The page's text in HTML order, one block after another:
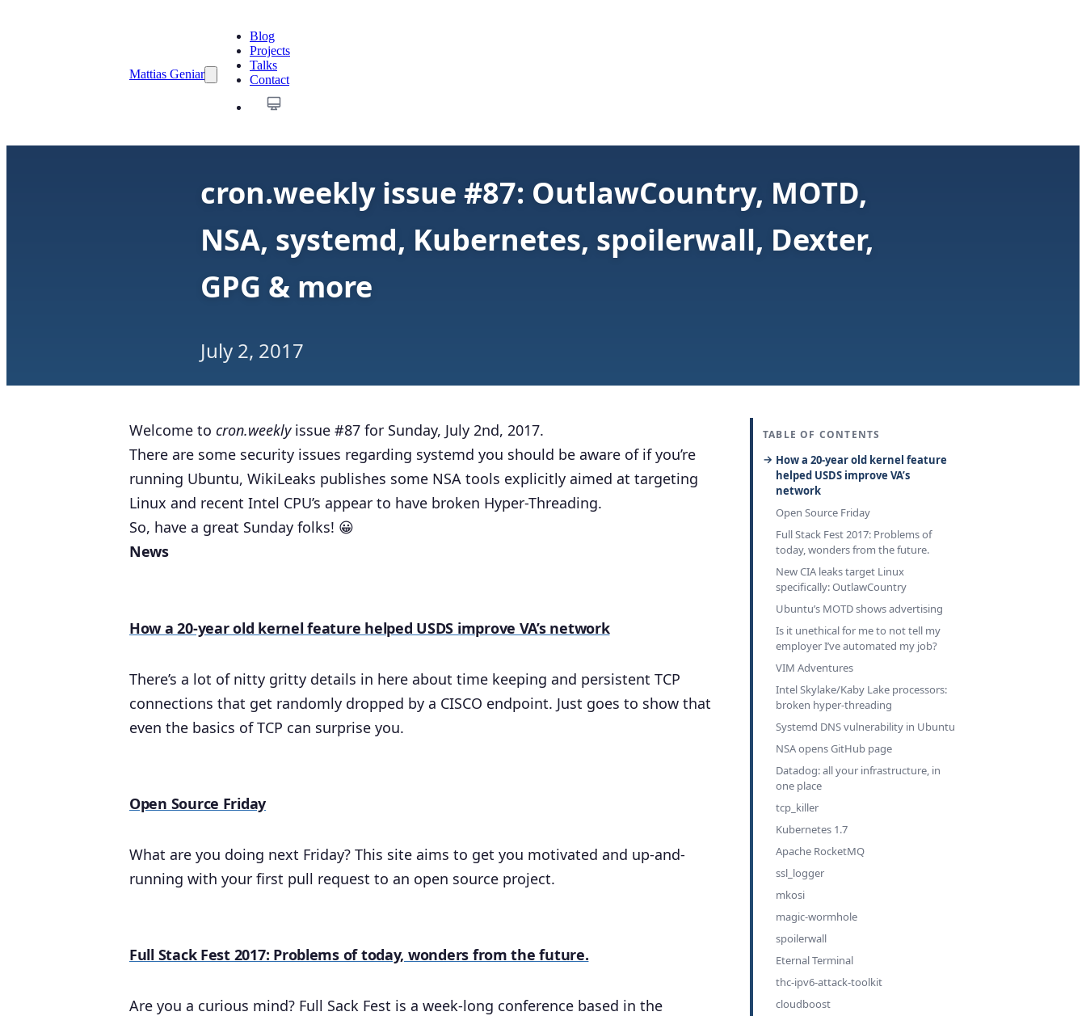
Mattias Geniar
Blog
Projects
Talks
Contact
cron.weekly issue #87: OutlawCountry, MOTD,
NSA, systemd, Kubernetes, spoilerwall, Dexter,
GPG & more
July 2, 2017
Welcome to cron.weeklyissue #87 for Sunday, July 2nd, 2017.
There are some security issues regarding systemd you should be aware of if you’re
running Ubuntu, WikiLeaks publishes some NSA tools explicitly aimed at targeting
Linux and recent Intel CPU’s appear to have broken Hyper-Threading.
So, have a great Sunday folks! 😀
News
How a 20-year old kernel feature helped USDS improve VA’s network
There’s a lot of nitty gritty details in here about time keeping and persistent TCP
connections that get randomly dropped by a CISCO endpoint. Just goes to show that
even the basics of TCP can surprise you.
Open Source Friday
What are you doing next Friday? This site aims to get you motivated and up-and-
running with your first pull request to an open source project.
Full Stack Fest 2017: Problems of today, wonders from the future.
Are you a curious mind? Full Sack Fest is a week-long conference based in the
TABLE OF CONTENTS
How a 20-year old kernel feature
helped USDS improve VA’s
network
Open Source Friday
Full Stack Fest 2017: Problems of
today, wonders from the future.
New CIA leaks target Linux
specifically: OutlawCountry
Ubuntu’s MOTD shows advertising
Is it unethical for me to not tell my
employer I’ve automated my job?
VIM Adventures
Intel Skylake/Kaby Lake processors:
broken hyper-threading
Systemd DNS vulnerability in Ubuntu
NSA opens GitHub page
Datadog: all your infrastructure, in
one place
tcp_killer
Kubernetes 1.7
Apache RocketMQ
ssl_logger
mkosi
magic-wormhole
spoilerwall
Eternal Terminal
thc-ipv6-attack-toolkit
cloudboost